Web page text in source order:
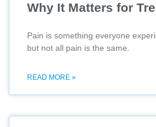
Why It Matters for
Pain is something everyone
but not all pain is the same.
READ MORE »